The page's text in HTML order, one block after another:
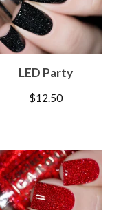
LED Party
$12.50